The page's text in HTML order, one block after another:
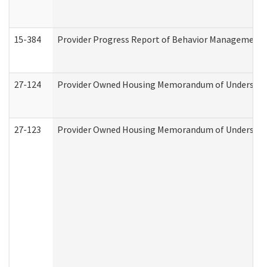
15-384 Provider Progress Report of Behavior
27-124 Provider Owned Housing Memorandum of
27-123 Provider Owned Housing Memorandum of